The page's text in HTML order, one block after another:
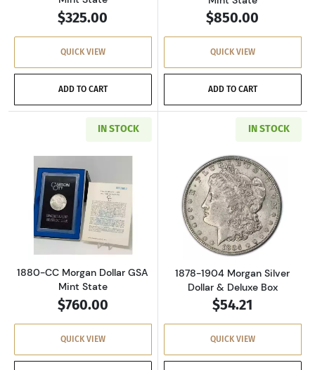
$325.00
QUICK VIEW
ADD TO CART
$850.00
QUICK VIEW
ADD TO CART
IN STOCK
Read more about1880-CC Morgan Dollar GSA
1880-CC Morgan Dollar GSA
Mint State
$760.00
QUICK VIEW
IN STOCK
Read more
1878-1904 Morgan Silver
Dollar & Deluxe Box
$54.21
QUICK VIEW